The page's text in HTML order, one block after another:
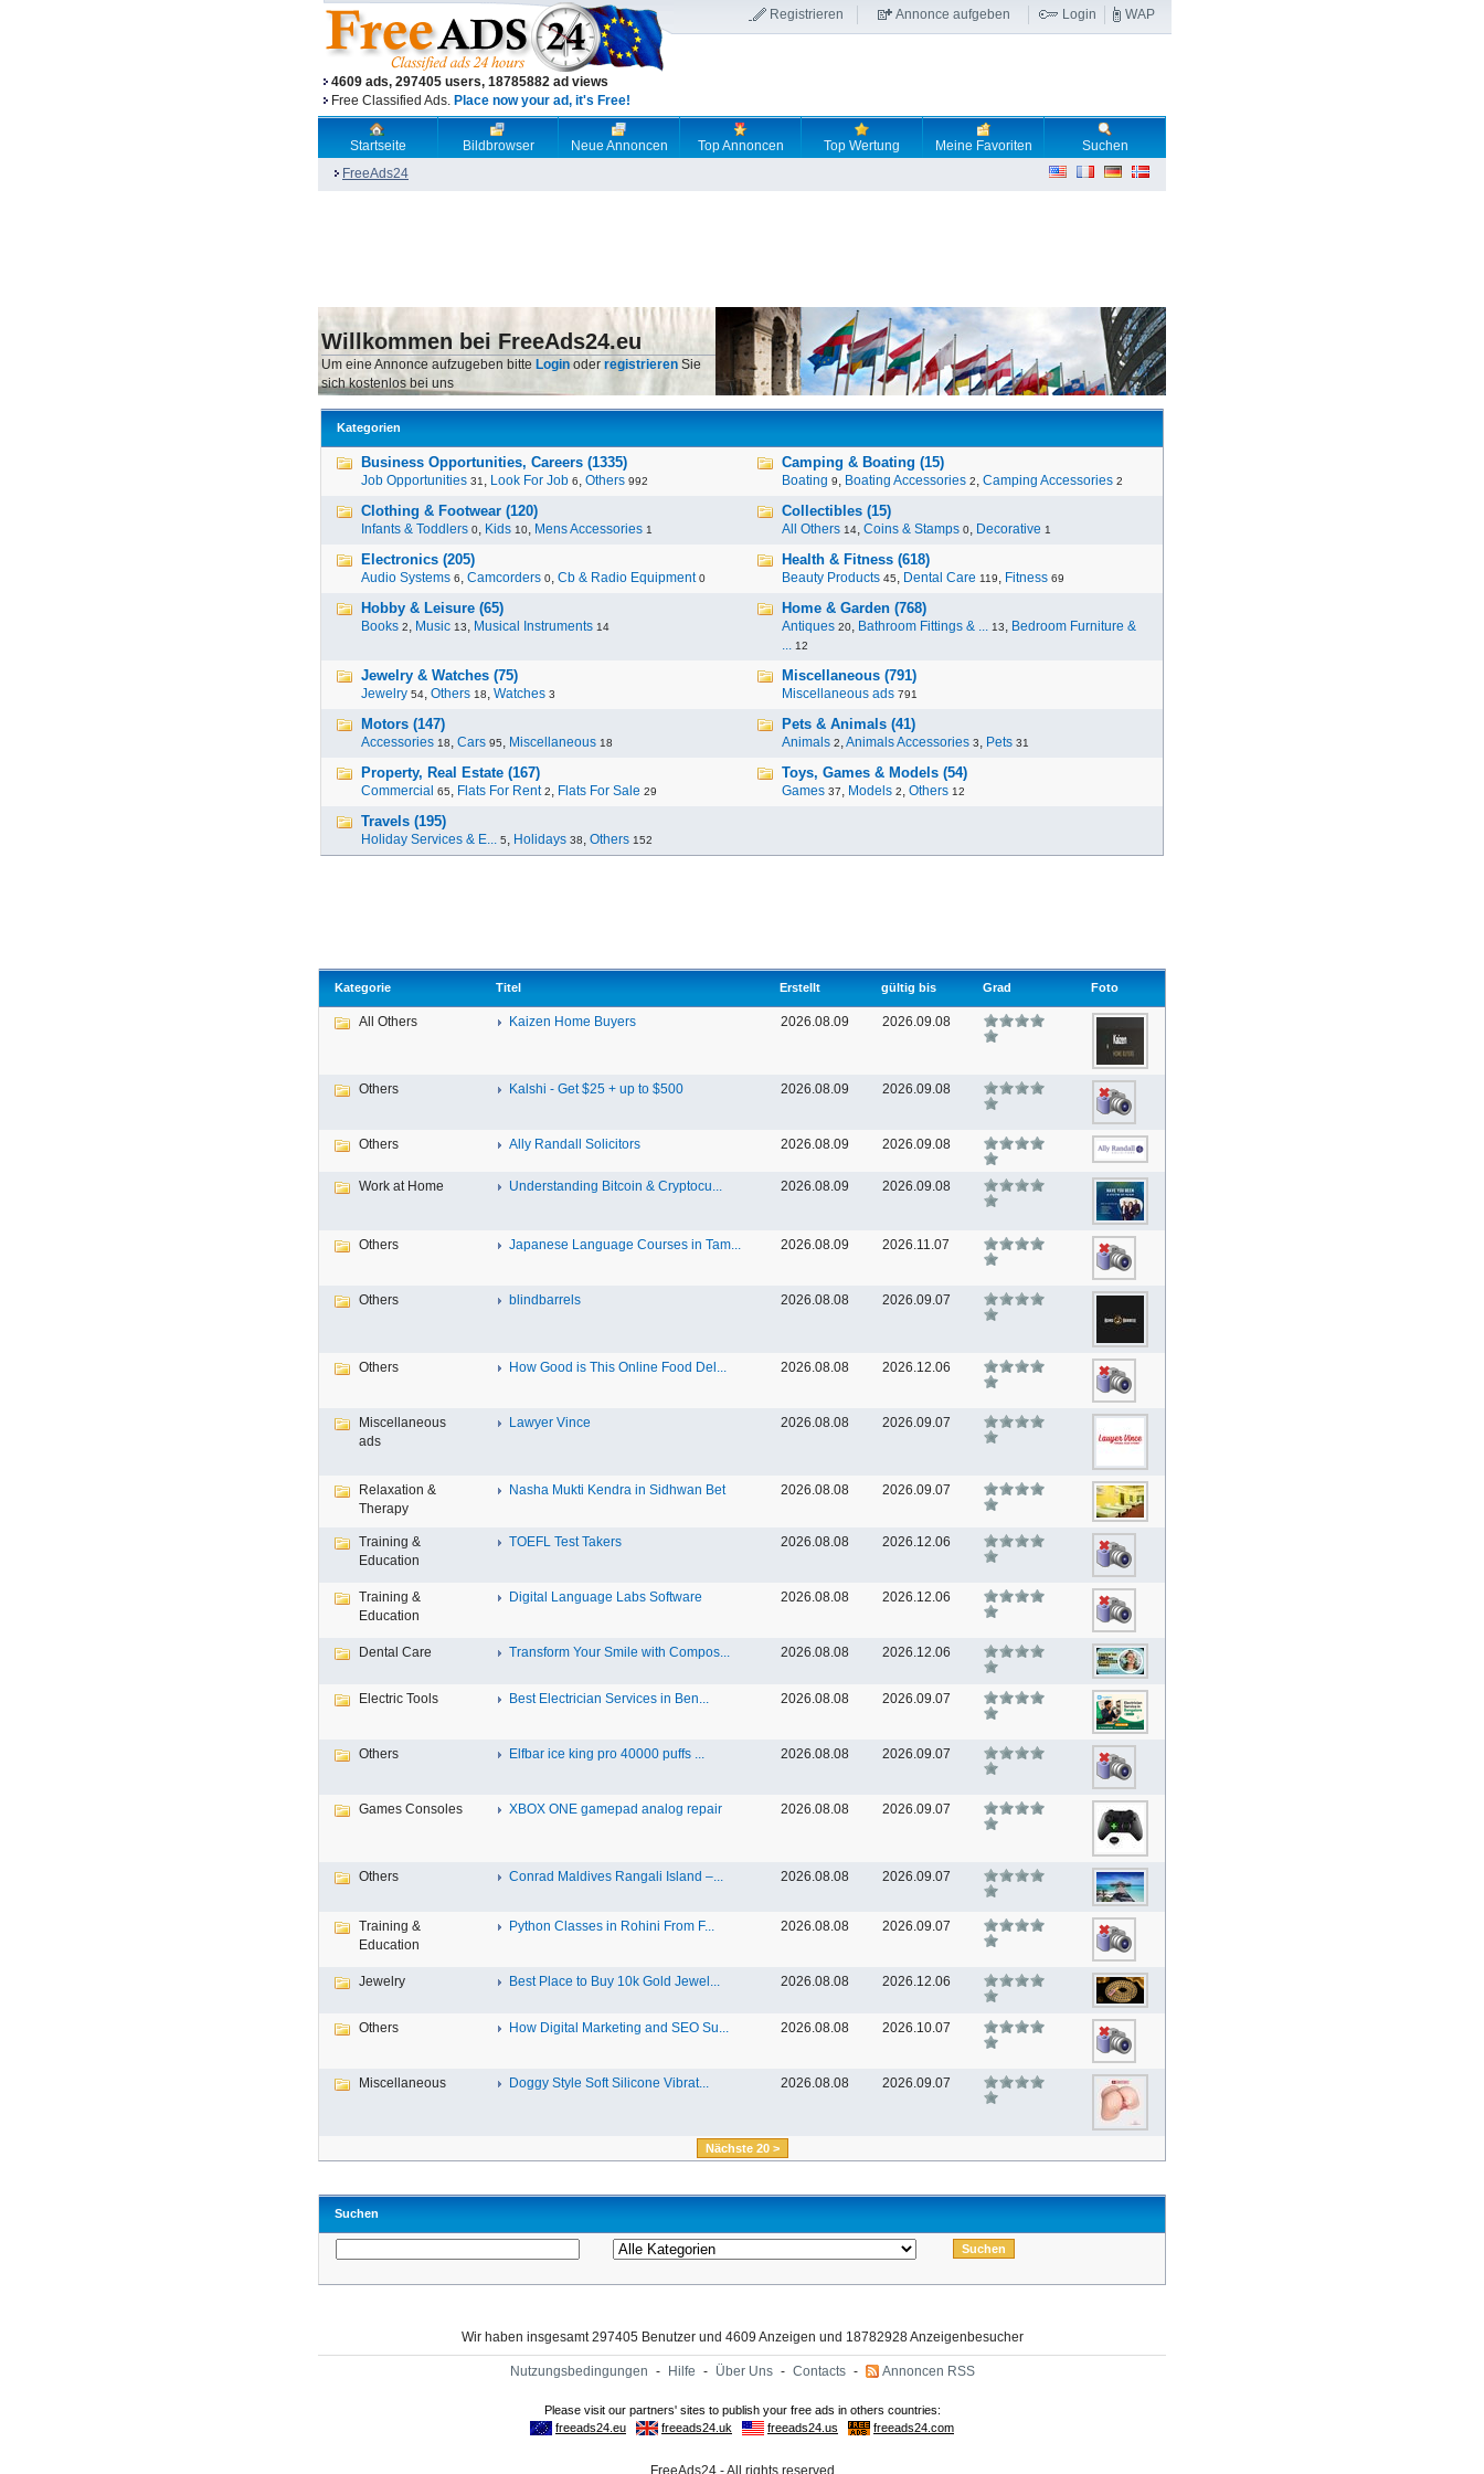
4609 ads, 297405 users, 18785882 ad views
Free Classified Ads. Place now your ad, it's Free!
Registrieren Annonce aufgeben Login WAP
Startseite Bildbrowser Neue Annoncen Top Annoncen Top Wertung Meine Favoriten
Suchen
FreeAds24
Willkommen bei FreeAds24.eu
Um eine Annonce aufzugeben bitte Login oder registrieren Sie
sich kostenlos bei uns
Kategorien
Business Opportunities, Careers (1335)
Job Opportunities 31 , Look For Job 6, Others 992
Camping & Boating (15)
Boating 9, Boating Accessories 2, Camping Accessories 2
Clothing & Footwear (120)
Infants & Toddlers 0, Kids 10, Mens Accessories 1
Collectibles (15)
All Others 14, Coins & Stamps 0, Decorative 1
Electronics (205)
Audio Systems 6, Camcorders 0, Cb & Radio Equipment 0
Health & Fitness (618)
Beauty Products 45, Dental Care 119, Fitness 69
Hobby & Leisure (65)
Books 2, Music 13, Musical Instruments 14
Home & Garden (768)
Antiques 20, Bathroom Fittings & ... 13, Bedroom Furniture &
... 12
Jewelry & Watches (75)
Jewelry 54, Others 18, Watches 3
Miscellaneous (791)
Miscellaneous ads 791
Motors (147)
Accessories 18, Cars 95, Miscellaneous 18
Pets & Animals (41)
Animals 2,Animals Accessories 3, Pets 31
Property, Real Estate (167)
Commercial 65, Flats For Rent 2, Flats For Sale 29
Toys, Games & Models (54)
Games 37, Models 2, Others 12
Travels (195)
Holiday Services & E... 5, Holidays 38, Others 152
Kategorie Titel Erstellt gültig bis Grad Foto
All Others Kaizen Home Buyers 2026.08.09 2026.09.08
Others Kalshi - Get $25 + up to $500 2026.08.09 2026.09.08
Others Ally Randall Solicitors 2026.08.09 2026.09.08
Work at Home Understanding Bitcoin & Cryptocu... 2026.08.09 2026.09.08
Others Japanese Language Courses in Tam... 2026.08.09 2026.11.07
Others blindbarrels 2026.08.08 2026.09.07
Others How Good is This Online Food Del... 2026.08.08 2026.12.06
Miscellaneous
ads
Lawyer Vince 2026.08.08 2026.09.07
Relaxation &
Therapy
Nasha Mukti Kendra in Sidhwan Bet 2026.08.08 2026.09.07
Training &
Education
TOEFL Test Takers 2026.08.08 2026.12.06
Training &
Education
Digital Language Labs Software 2026.08.08 2026.12.06
Dental Care Transform Your Smile with Compos... 2026.08.08 2026.12.06
Electric Tools Best Electrician Services in Ben... 2026.08.08 2026.09.07
Others Elfbar ice king pro 40000 puffs ... 2026.08.08 2026.09.07
Games Consoles XBOX ONE gamepad analog repair 2026.08.08 2026.09.07
Others Conrad Maldives Rangali Island –... 2026.08.08 2026.09.07
Training &
Education
Python Classes in Rohini From F... 2026.08.08 2026.09.07
Jewelry Best Place to Buy 10k Gold Jewel... 2026.08.08 2026.12.06
Others How Digital Marketing and SEO Su... 2026.08.08 2026.10.07
Miscellaneous Doggy Style Soft Silicone Vibrat... 2026.08.08 2026.09.07
Nächste 20 >
Suchen
Wir haben insgesamt 297405 Benutzer und 4609 Anzeigen und 18782928 Anzeigenbesucher
Nutzungsbedingungen - Hilfe - Über Uns - Contacts - Annoncen RSS
FreeAds24 - All rights reserved